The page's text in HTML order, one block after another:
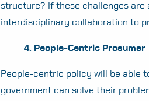
structure? If these challenges are
interdisciplinary collaboration to
4. People-Centric Prosumer
People-centric policy will be able
government can solve their